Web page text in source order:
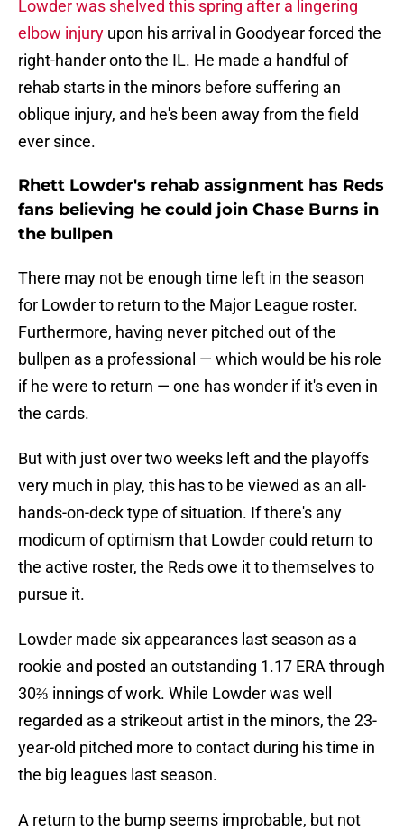
Lowder was shelved this spring after a lingering
elbow injury upon his arrival in Goodyear forced the
right-hander onto the IL. He made a handful of
rehab starts in the minors before suffering an
oblique injury, and he's been away from the field
ever since.
Rhett Lowder's rehab assignment has Reds
fans believing he could join Chase Burns in
the bullpen
There may not be enough time left in the season
for Lowder to return to the Major League roster.
Furthermore, having never pitched out of the
bullpen as a professional — which would be his role
if he were to return — one has wonder if it's even in
the cards.
But with just over two weeks left and the playoffs
very much in play, this has to be viewed as an all-
hands-on-deck type of situation. If there's any
modicum of optimism that Lowder could return to
the active roster, the Reds owe it to themselves to
pursue it.
Lowder made six appearances last season as a
rookie and posted an outstanding 1.17 ERA through
30⅔ innings of work. While Lowder was well
regarded as a strikeout artist in the minors, the 23-
year-old pitched more to contact during his time in
the big leagues last season.
A return to the bump seems improbable, but not